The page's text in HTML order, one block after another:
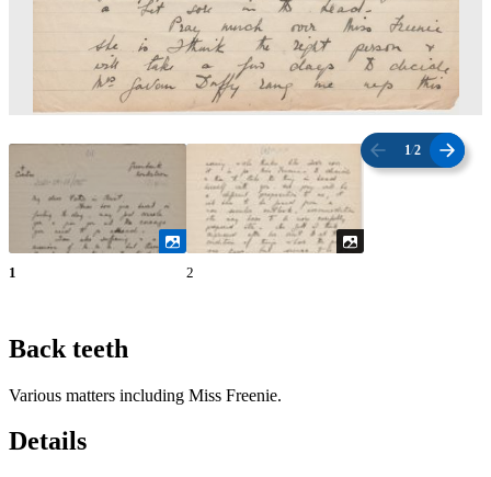
1 /2
1 2
Back teeth
Various matters including Miss Freenie.
Details